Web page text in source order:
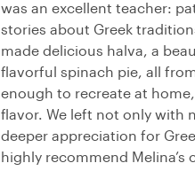
was an excellent teacher:
stories about Greek
made delicious halva, a
flavorful spinach pie, all
enough to recreate at
flavor. We left not only with
deeper appreciation for
highly recommend